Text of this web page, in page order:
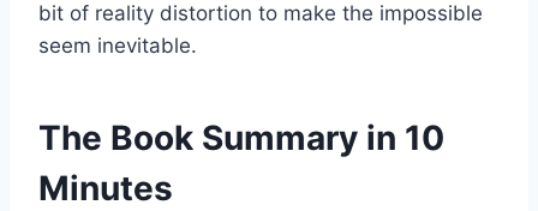
bit of reality distortion to make the impossible
seem inevitable.
The Book Summary in 10
Minutes